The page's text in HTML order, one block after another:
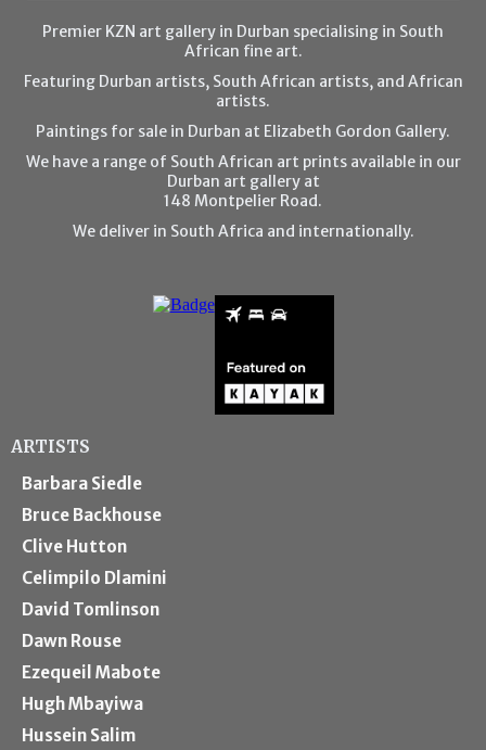
Premier KZN art gallery in Durban specialising in South
African fine art.
Featuring Durban artists, South African artists, and African
artists.
Paintings for sale in Durban at Elizabeth Gordon Gallery.
We have a range of South African art prints available in our
Durban art gallery at
148 Montpelier Road.
We deliver in South Africa and internationally.
ARTISTS
Barbara Siedle
Bruce Backhouse
Clive Hutton
Celimpilo Dlamini
David Tomlinson
Dawn Rouse
Ezequeil Mabote
Hugh Mbayiwa
Hussein Salim